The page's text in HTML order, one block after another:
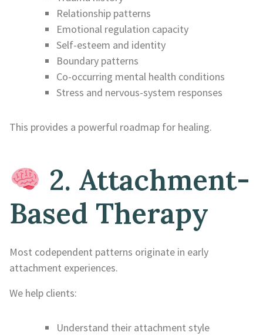
Relationship patterns
Emotional regulation capacity
Self-esteem and identity
Boundary patterns
Co-occurring mental health conditions
Stress and nervous-system responses
This provides a powerful roadmap for healing.
2. Attachment-
Based Therapy
Most codependent patterns originate in early
attachment experiences.
We help clients:
Understand their attachment style